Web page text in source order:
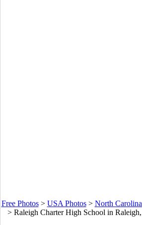
Free Photos> USA Photos> North
> Raleigh Charter High School in